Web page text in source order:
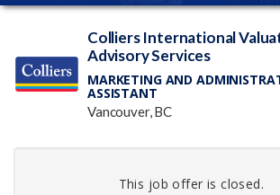
Colliers International
Advisory Services
MARKETING AND
ASSISTANT
Vancouver, BC
This job offer is closed.